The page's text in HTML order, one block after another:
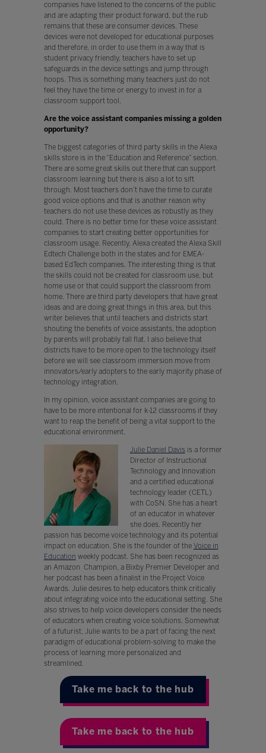
companies have listened to the concerns of the public
and are adapting their product forward, but the rub
remains that these are consumer devices. These
devices were not developed for educational purposes
and therefore, in order to use them in a way that is
student privacy friendly, teachers have to set up
safeguards in the device settings and jump through
hoops. This is something many teachers just do not
feel they have the time or energy to invest in for a
classroom support tool.
Are the voice assistant companies missing a golden
opportunity?
The biggest categories of third party skills in the Alexa
skills store is in the “Education and Reference” section.
There are some great skills out there that can support
classroom learning but there is also a lot to sift
through. Most teachers don’t have the time to curate
good voice options and that is another reason why
teachers do not use these devices as robustly as they
could. There is no better time for these voice assistant
companies to start creating better opportunities for
classroom usage. Recently, Alexa created the Alexa Skill
Edtech Challenge both in the states and for EMEA-
based EdTech companies. The interesting thing is that
the skills could not be created for classroom use, but
home use or that could support the classroom from
home. There are third party developers that have great
ideas and are doing great things in this area, but this
writer believes that until teachers and districts start
shouting the benefits of voice assistants, the adoption
by parents will probably fall flat. I also believe that
districts have to be more open to the technology itself
before we will see classroom immersion move from
innovators/early adopters to the early majority phase of
technology integration.
In my opinion, voice assistant companies are going to
have to be more intentional for k-12 classrooms if they
want to reap the benefit of being a vital support to the
educational environment.
Julie Daniel Davisis a former
Director of Instructional
Technology and Innovation
and a certified educational
technology leader (CETL)
with CoSN. She has a heart
of an educator in whatever
she does. Recently her
passion has become voice technology and its potential
impact on education. She is the founder of the Voice in
Education weekly podcast. She has been recognized as
an Amazon Champion, a Bixby Premier Developer and
her podcast has been a finalist in the Project Voice
Awards. Julie desires to help educators think critically
about integrating voice into the educational setting. She
also strives to help voice developers consider the needs
of educators when creating voice solutions. Somewhat
of a futurist, Julie wants to be a part of facing the next
paradigm of educational problem-solving to make the
process of learning more personalized and
streamlined.
Take me back to the hub
Take me back to the hub